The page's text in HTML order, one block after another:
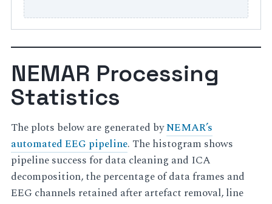
NEMAR Processing
Statistics
The plots below are generated byNEMAR’s
automated EEG pipeline. The histogram shows
pipeline success for data cleaning and ICA
decomposition, the percentage of data frames and
EEG channels retained after artefact removal, line